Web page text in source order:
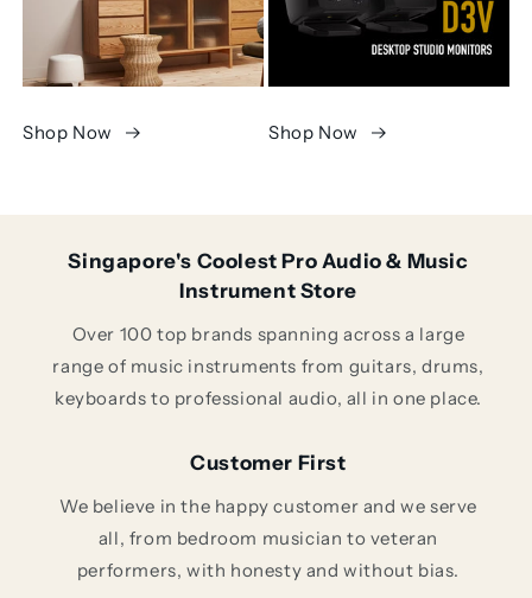
Shop Now Shop Now
Singapore's Coolest Pro Audio & Music
Instrument Store
Over 100 top brands spanning across a large
range of music instruments from guitars, drums,
keyboards to professional audio, all in one place.
Customer First
We believe in the happy customer and we serve
all, from bedroom musician to veteran
performers, with honesty and without bias.